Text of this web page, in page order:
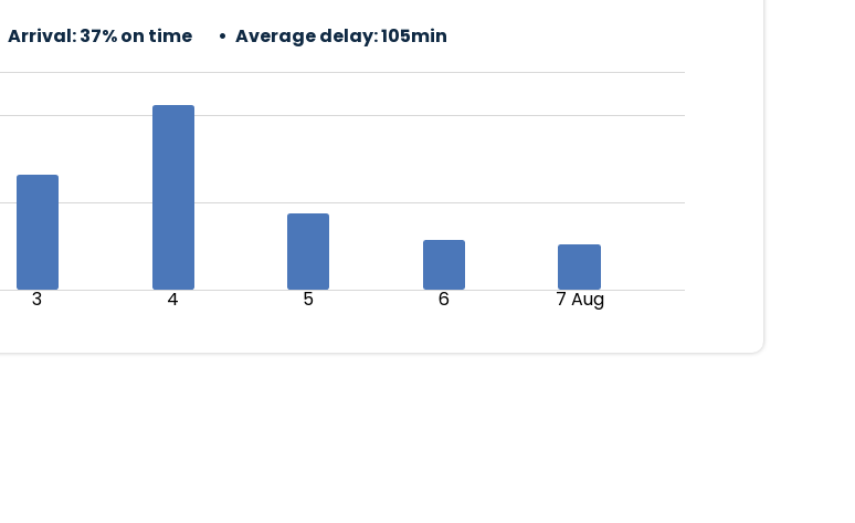
Arrival:37% on time Average delay:105min
3 4 5 6 7 Aug